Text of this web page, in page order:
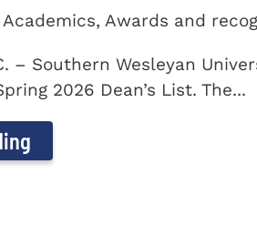
Awards and
– Southern Wesleyan
2026 Dean’s List. The...